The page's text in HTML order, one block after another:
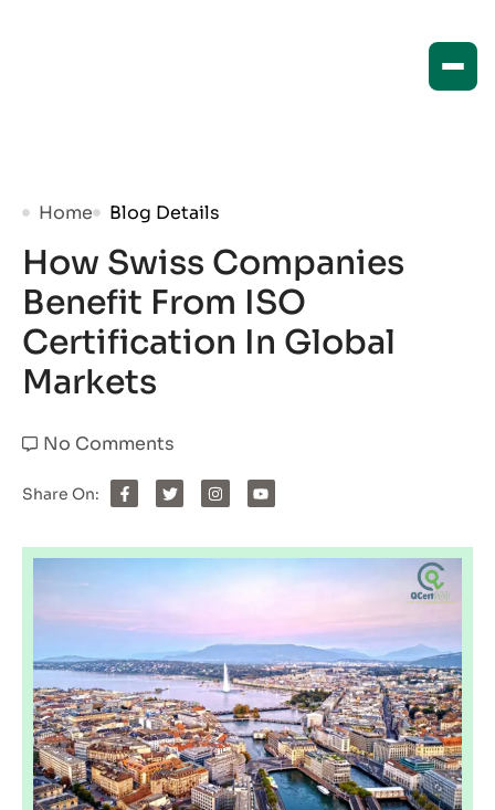
Home Blog Details
How Swiss Companies
Benefit From ISO
Certification In Global
Markets
No Comments
Share On: